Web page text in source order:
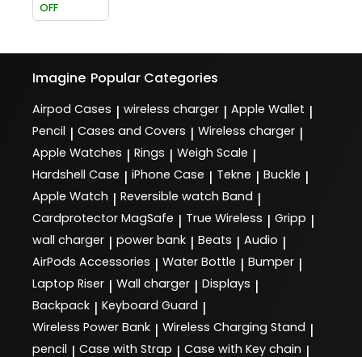
OFF
Imagine Popular Categories
Airpod Cases | wireless charger | Apple Wallet |
Pencil | Cases and Covers | Wireless charger |
Apple Watches | Rings | Weigh Scale |
Hardshell Case | iPhone Case | Tekne | Buckle |
Apple Watch | Reversible watch Band |
Cardprotector MagSafe | True Wireless | Gripp |
wall charger | power bank | Beats | Audio |
AirPods Accessories | Water Bottle | Bumper |
Laptop Riser | Wall charger | Displays |
Backpack | Keyboard Guard |
Wireless Power Bank | Wireless Charging Stand |
pencil | Case with Strap | Case with Key chain |